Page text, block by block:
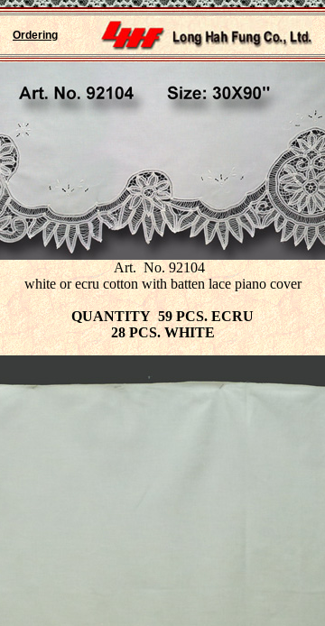
Ordering
Art. No. 92104
white or ecru cotton with batten lace piano cover
QUANTITY 59 PCS. ECRU
28 PCS. WHITE